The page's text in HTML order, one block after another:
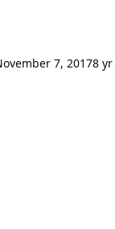
7, 20178 yr